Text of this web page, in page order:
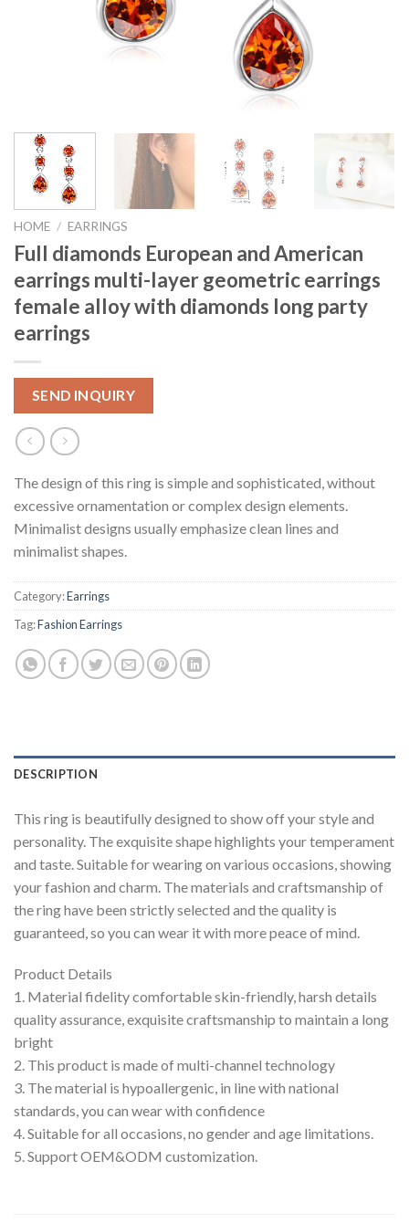
HOME / EARRINGS
Full diamonds European and American
earrings multi-layer geometric earrings
female alloy with diamonds long party
earrings
SEND INQUIRY
The design of this ring is simple and sophisticated, without
excessive ornamentation or complex design elements.
Minimalist designs usually emphasize clean lines and
minimalist shapes.
Category:Earrings
Tag:Fashion Earrings
DESCRIPTION
This ring is beautifully designed to show off your style and
personality. The exquisite shape highlights your temperament
and taste. Suitable for wearing on various occasions, showing
your fashion and charm. The materials and craftsmanship of
the ring have been strictly selected and the quality is
guaranteed, so you can wear it with more peace of mind.
Product Details
1. Material fidelity comfortable skin-friendly, harsh details
quality assurance, exquisite craftsmanship to maintain a long
bright
2. This product is made of multi-channel technology
3. The material is hypoallergenic, in line with national
standards, you can wear with confidence
4. Suitable for all occasions, no gender and age limitations.
5. Support OEM&ODM customization.